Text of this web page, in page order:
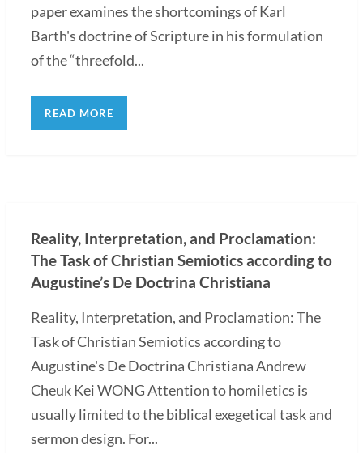
paper examines the shortcomings of Karl
Barth's doctrine of Scripture in his formulation
of the “threefold...
READ MORE
Reality, Interpretation, and Proclamation:
The Task of Christian Semiotics according to
Augustine’s De Doctrina Christiana
Reality, Interpretation, and Proclamation: The
Task of Christian Semiotics according to
Augustine's De Doctrina Christiana Andrew
Cheuk Kei WONG Attention to homiletics is
usually limited to the biblical exegetical task and
sermon design. For...